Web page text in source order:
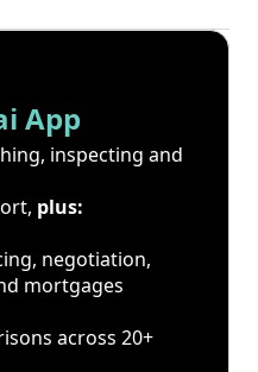
App
inspecting and
plus:
negotiation,
mortgages
across 20+